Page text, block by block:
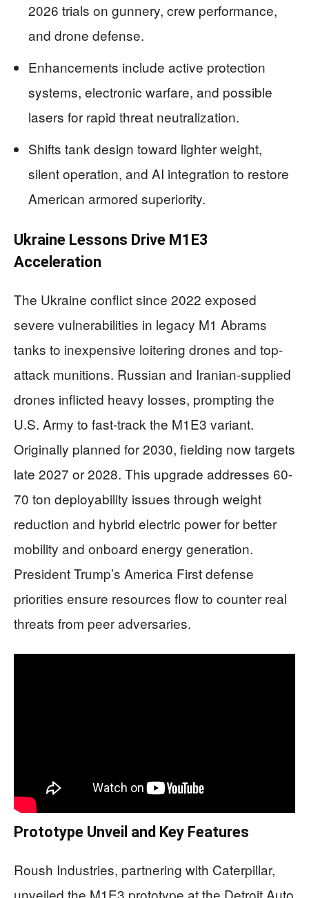
2026 trials on gunnery, crew performance,
and drone defense.
Enhancements include active protection
systems, electronic warfare, and possible
lasers for rapid threat neutralization.
Shifts tank design toward lighter weight,
silent operation, and AI integration to restore
American armored superiority.
Ukraine Lessons Drive M1E3
Acceleration
The Ukraine conflict since 2022 exposed
severe vulnerabilities in legacy M1 Abrams
tanks to inexpensive loitering drones and top-
attack munitions. Russian and Iranian-supplied
drones inflicted heavy losses, prompting the
U.S. Army to fast-track the M1E3 variant.
Originally planned for 2030, fielding now targets
late 2027 or 2028. This upgrade addresses 60-
70 ton deployability issues through weight
reduction and hybrid electric power for better
mobility and onboard energy generation.
President Trump’s America First defense
priorities ensure resources flow to counter real
threats from peer adversaries.
Prototype Unveil and Key Features
Roush Industries, partnering with Caterpillar,
unveiled the M1E3 prototype at the Detroit Auto